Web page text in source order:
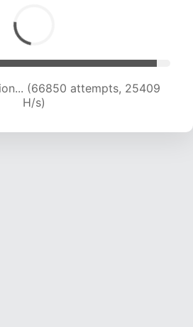
(69270 attempts, 25355
H/s)